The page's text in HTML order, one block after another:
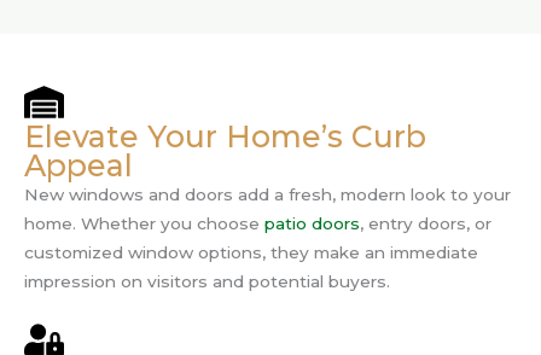
Elevate Your Home’s Curb
Appeal
New windows and doors add a fresh, modern look to your
home. Whether you choose patio doors, entry doors, or
customized window options, they make an immediate
impression on visitors and potential buyers.